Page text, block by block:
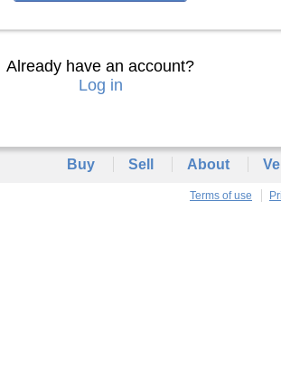
Already have an account?
Log in
Buy Sell About
Terms of use